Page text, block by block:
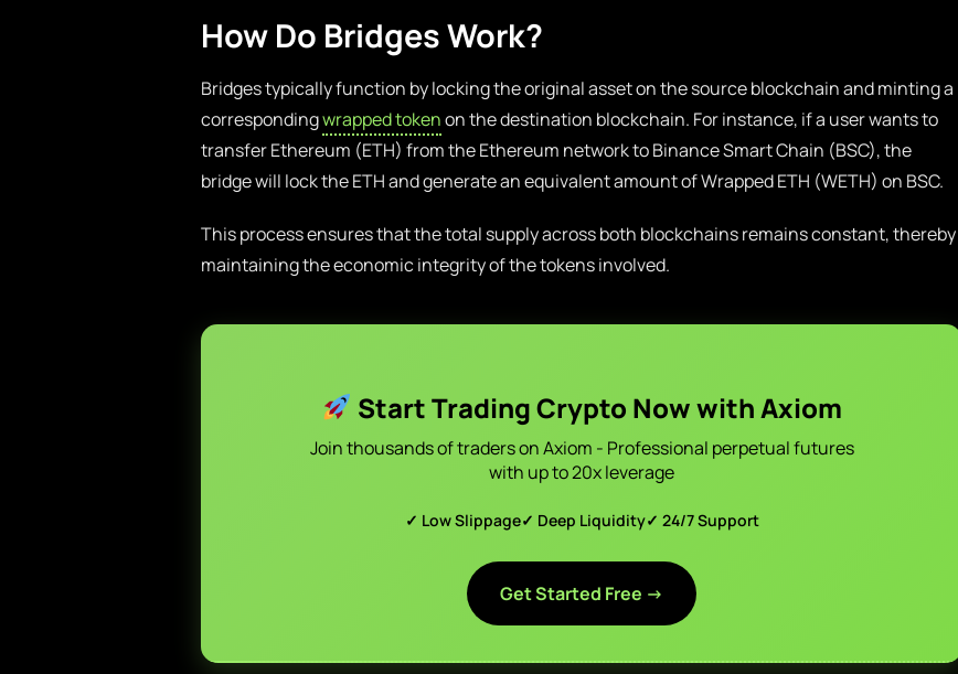
How Do Bridges Work?
Bridges typically function by locking the original asset on the source blockchain and minting a
correspondingwrapped tokenon the destination blockchain. For instance, if a user wants to
transfer Ethereum (ETH) from the Ethereum network to Binance Smart Chain (BSC), the
bridge will lock the ETH and generate an equivalent amount of Wrapped ETH (WETH) on BSC.
This process ensures that the total supply across both blockchains remains constant, thereby
maintaining the economic integrity of the tokens involved.
Start Trading Crypto Now with Axiom
Join thousands of traders on Axiom - Professional perpetual futures
with up to 20x leverage
✓ Low Slippage✓ Deep Liquidity✓ 24/7 Support
Get Started Free →